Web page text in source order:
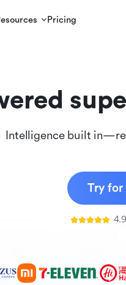
Pricing
Intelligence built
Try for
4.9